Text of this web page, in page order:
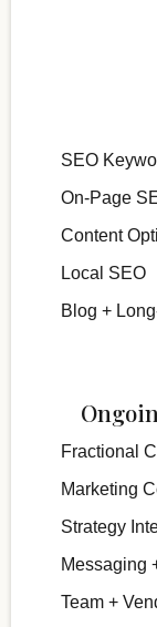
SEO
On-Page
Content
Local SEO
Blog +
Fractional
Marketing
Strategy
Messaging
Team +